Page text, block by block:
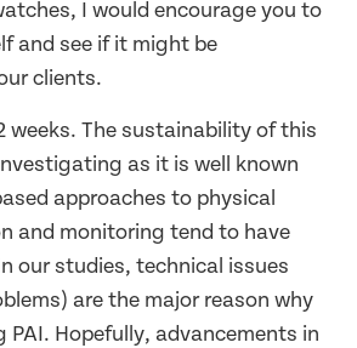
I would encourage you to
and see if it might be
clients.
weeks. The sustainability of this
as it is well known
approaches to physical
and monitoring tend to have
our studies, technical issues
are the major reason why
PAI. Hopefully, advancements in